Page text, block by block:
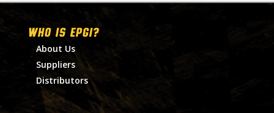
WHO IS EPGI?
About Us
Suppliers
Distributors